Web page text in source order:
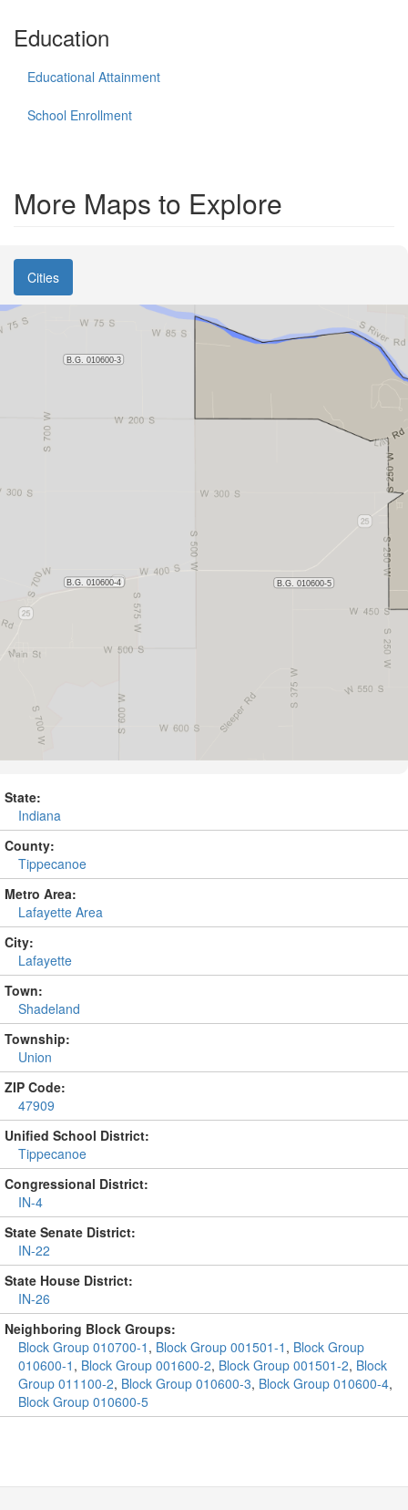
Education
Educational Attainment
School Enrollment
More Maps to Explore
Cities
State:
Indiana
County:
Tippecanoe
Metro Area:
Lafayette Area
City:
Lafayette
Town:
Shadeland
Township:
Union
ZIP Code:
47909
Unified School District:
Tippecanoe
Congressional District:
IN-4
State Senate District:
IN-22
State House District:
IN-26
Neighboring Block Groups:
Block Group 010700-1 , Block Group 001501-1 , Block Group
010600-1 , Block Group 001600-2, Block Group 001501-2, Block
Group 011100-2, Block Group 010600-3, Block Group 010600-4,
Block Group 010600-5